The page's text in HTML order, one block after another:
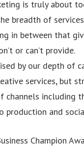
is truly about
breadth of
in between that
or can’t provide.
by our depth of
services, but
channels
production and
Champion